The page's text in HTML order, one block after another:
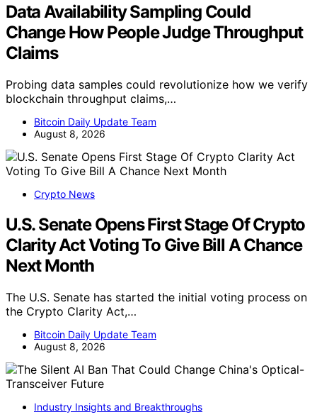
Data Availability Sampling Could
Change How People Judge Throughput
Claims
Probing data samples could revolutionize how we verify
blockchain throughput claims,…
Bitcoin Daily Update Team
August 8, 2026
Crypto News
U.S. Senate Opens First Stage Of Crypto
Clarity Act Voting To Give Bill A Chance
Next Month
The U.S. Senate has started the initial voting process on
the Crypto Clarity Act,…
Bitcoin Daily Update Team
August 8, 2026
Industry Insights and Breakthroughs